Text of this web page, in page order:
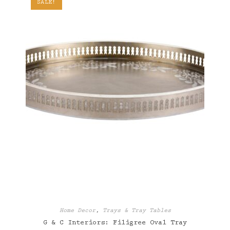
SALE!
Home Decor, Trays & Tray Tables
G & C Interiors: Filigree Oval Tray